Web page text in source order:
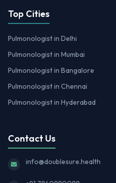
Top Cities
Pulmonologist in Delhi
Pulmonologist in Mumbai
Pulmonologist in Bangalore
Pulmonologist in Chennai
Pulmonologist in Hyderabad
Contact Us
info@doublesure.health